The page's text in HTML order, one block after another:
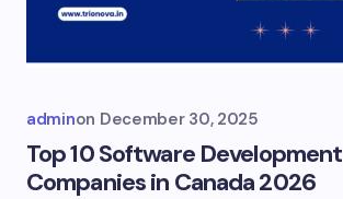
adminon December 30, 2025
Top 10 Software Development
Companies in Canada 2026